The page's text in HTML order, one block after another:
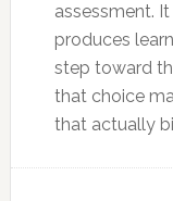
assessment.
produces
step toward
that choice
that actually